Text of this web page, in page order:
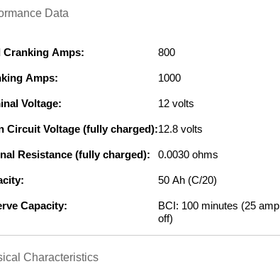
Data
Cranking Amps: 800
Amps: 1000
Voltage: 12 volts
Circuit Voltage (fully charged):12.8 volts
Resistance (fully charged): 0.0030 ohms
50 Ah (C/20)
Capacity:
BCI: 100 minutes (25
off)
Characteristics